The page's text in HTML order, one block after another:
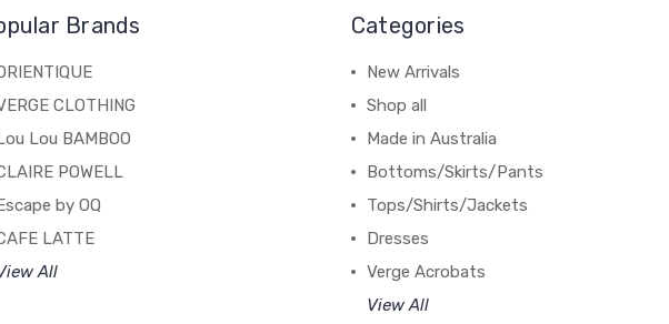
Brands
CLOTHING
Lou BAMBOO
POWELL
by OQ
LATTE
All
Categories
New Arrivals
Shop all
Made in Australia
Bottoms/Skirts/Pants
Tops/Shirts/Jackets
Dresses
Verge Acrobats
View All